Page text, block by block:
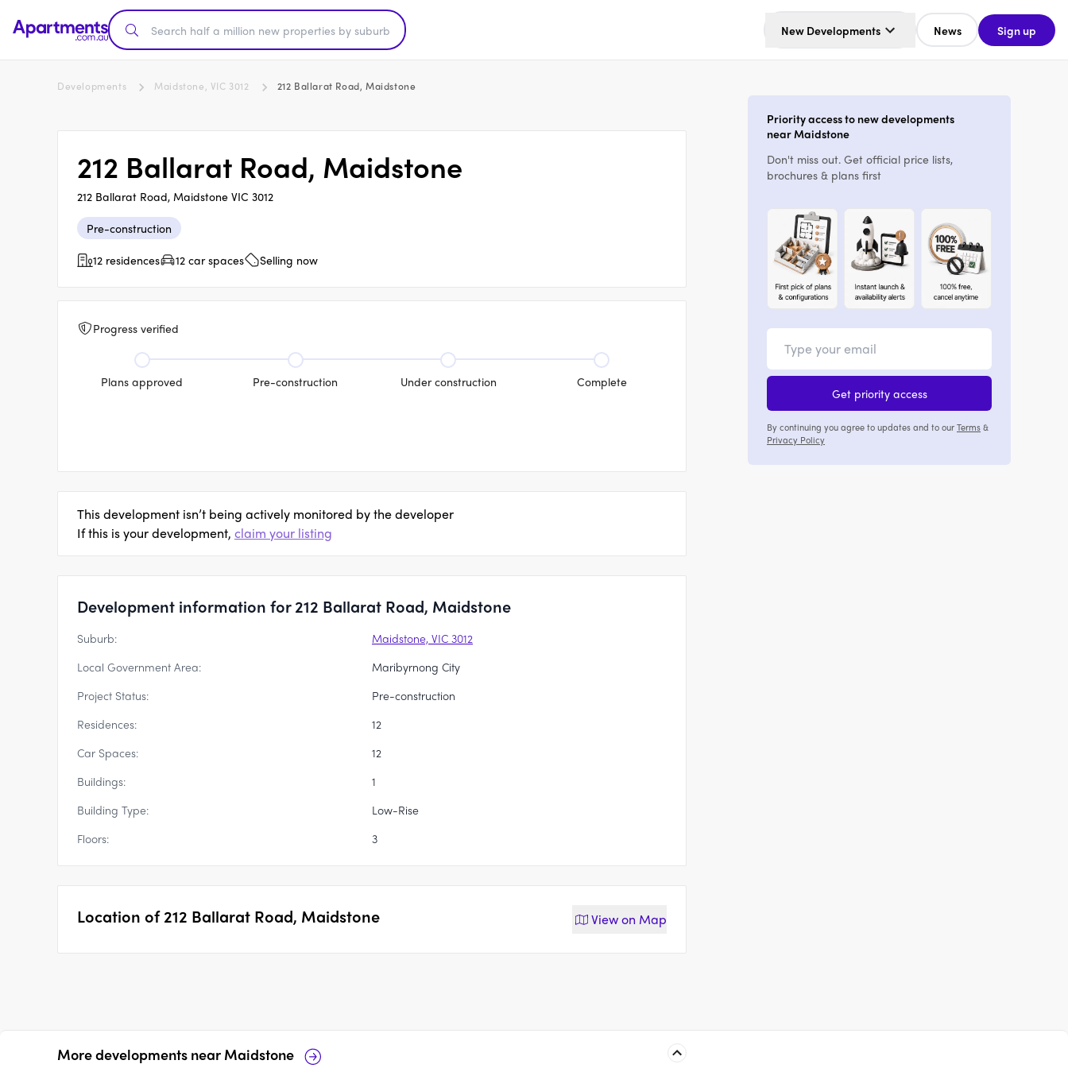
New Developments News Sign up
Developments Maidstone, VIC 3012 212 Ballarat Road, Maidstone
212 Ballarat Road, Maidstone
212 Ballarat Road, Maidstone VIC 3012
Pre-construction
12 residences
12 car spaces Selling now
Progress verified
Plans approved Pre-construction Under construction Complete
This development isn’t being actively monitored by the developer
If this is your development, claim your listing
Development information for 212 Ballarat Road, Maidstone
Suburb:
Maidstone, VIC 3012
Local Government Area:
Maribyrnong City
Project Status:
Pre-construction
Residences:
12
Car Spaces:
12
Buildings:
1
Building Type:
Low-Rise
Floors:
3
Location of212 Ballarat Road, Maidstone View on Map
Priority access to new developments
near Maidstone
Don't miss out. Get official price lists,
brochures & plans first
Get priority access
By continuing you agree to updates and to ourTerms&
Privacy Policy
More developments near Maidstone